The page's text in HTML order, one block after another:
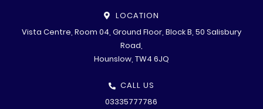
LOCATION
Vista Centre, Room 04, Ground Floor, Block B, 50 Salisbury
Road,
Hounslow, TW4 6JQ
CALL US
03335777786